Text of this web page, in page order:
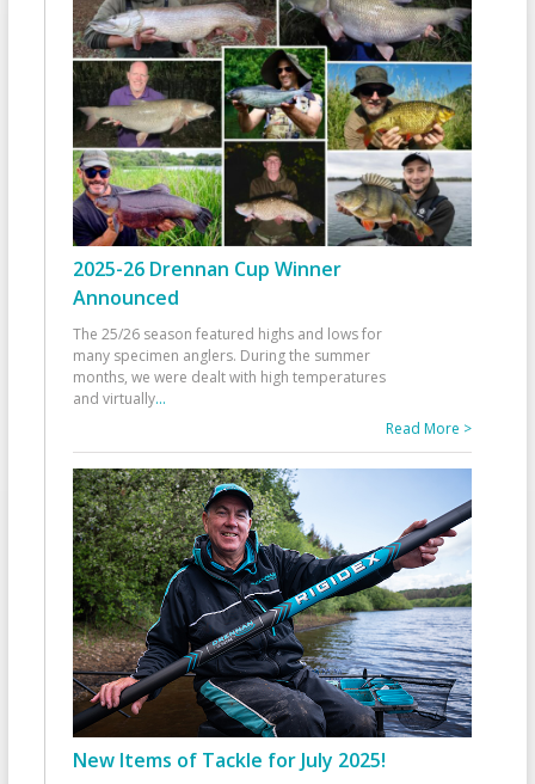
2025-26 Drennan Cup Winner
Announced
The 25/26 season featured highs and lows for
many specimen anglers. During the summer
months, we were dealt with high temperatures
and virtually...
Read More >
New Items of Tackle for July 2025!